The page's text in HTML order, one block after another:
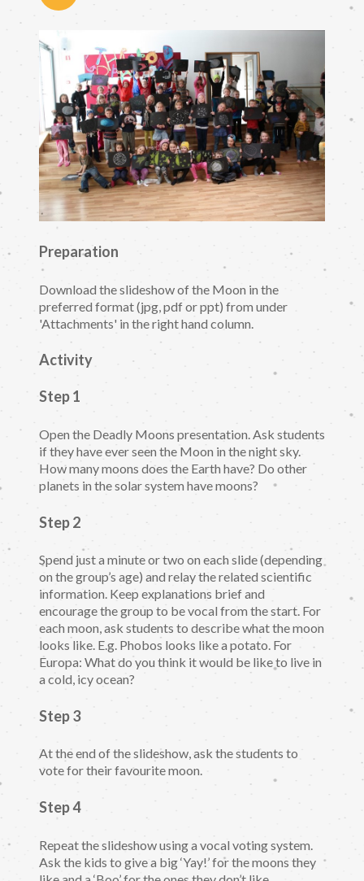
Preparation
Download the slideshow of the Moon in the
preferred format (jpg, pdf or ppt) from under
'Attachments' in the right hand column.
Activity
Step 1
Open the Deadly Moons presentation. Ask students
if they have ever seen the Moon in the night sky.
How many moons does the Earth have? Do other
planets in the solar system have moons?
Step 2
Spend just a minute or two on each slide (depending
on the group’s age) and relay the related scientific
information. Keep explanations brief and
encourage the group to be vocal from the start. For
each moon, ask students to describe what the moon
looks like. E.g. Phobos looks like a potato. For
Europa: What do you think it would be like to live in
a cold, icy ocean?
Step 3
At the end of the slideshow, ask the students to
vote for their favourite moon.
Step 4
Repeat the slideshow using a vocal voting system.
Ask the kids to give a big ‘Yay!’ for the moons they